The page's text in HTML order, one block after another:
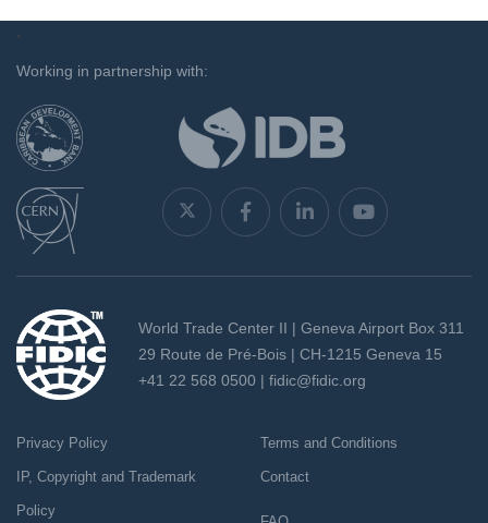
`
Working in partnership with:
World Trade Center II | Geneva Airport Box 311
29 Route de Pré-Bois | CH-1215 Geneva 15
+41 22 568 0500 | fidic@fidic.org
Privacy Policy
IP, Copyright and Trademark
Policy
Terms and Conditions
Contact